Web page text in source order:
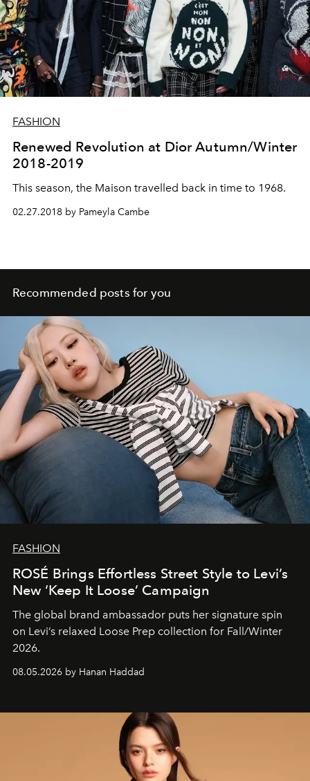
FASHION
Renewed Revolution at Dior Autumn/Winter
2018-2019
This season, the Maison travelled back in time to 1968.
02.27.2018 by Pameyla Cambe
Recommended posts for you
FASHION
ROSÉ Brings Effortless Street Style to Levi’s
New ‘Keep It Loose’ Campaign
The global brand ambassador puts her signature spin
on Levi’s relaxed Loose Prep collection for Fall/Winter
2026.
08.05.2026 by Hanan Haddad